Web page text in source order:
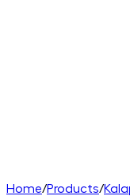
Home/Products/